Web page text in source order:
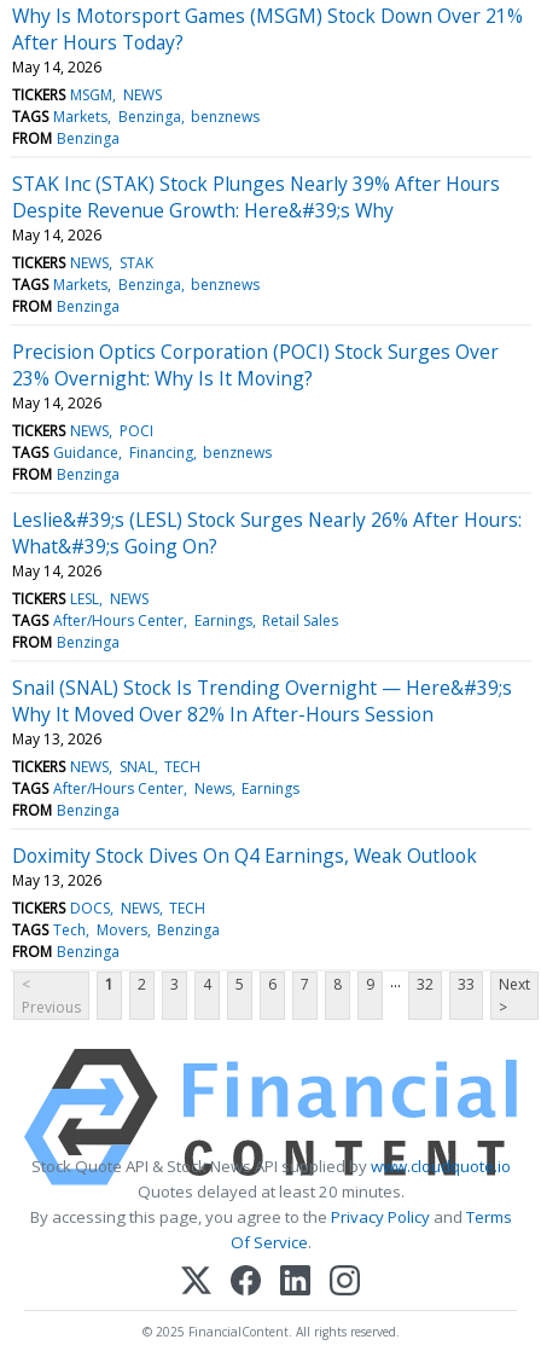
Why Is Motorsport Games (MSGM) Stock Down Over 21%
After Hours Today?
May 14, 2026
TICKERS MSGM NEWS
TAGS Markets Benzinga benznews
FROM Benzinga
STAK Inc (STAK) Stock Plunges Nearly 39% After Hours
Despite Revenue Growth: Here&#39;s Why
May 14, 2026
TICKERS NEWS STAK
TAGS Markets Benzinga benznews
FROM Benzinga
Precision Optics Corporation (POCI) Stock Surges Over
23% Overnight: Why Is It Moving?
May 14, 2026
TICKERS NEWS POCI
TAGS Guidance Financing benznews
FROM Benzinga
Leslie&#39;s (LESL) Stock Surges Nearly 26% After Hours:
What&#39;s Going On?
May 14, 2026
TICKERS LESL NEWS
TAGS After/Hours Center Earnings Retail Sales
FROM Benzinga
Snail (SNAL) Stock Is Trending Overnight — Here&#39;s
Why It Moved Over 82% In After-Hours Session
May 13, 2026
TICKERS NEWS SNAL TECH
TAGS After/Hours Center News Earnings
FROM Benzinga
Doximity Stock Dives On Q4 Earnings, Weak Outlook
May 13, 2026
TICKERS DOCS NEWS TECH
TAGS Tech Movers Benzinga
FROM Benzinga
<
Previous
1 2 3 4 5 6 7 8 9 ... 32 33
Next
>
Stock Quote API & Stock News API supplied bywww.cloudquote.io
Quotes delayed at least 20 minutes.
By accessing this page, you agree to the Privacy PolicyandTerms
Of Service.
© 2025 FinancialContent. All rights reserved.